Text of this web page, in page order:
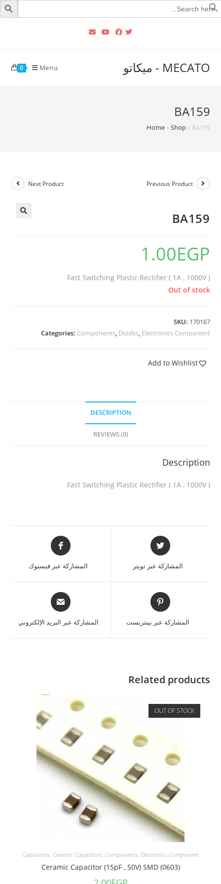
Search
for:
MECATO - ميكاتو 0 Menu
BA159
Home»Shop» BA159
Previous Product
Next Product
BA159
1.00EGP
Fast Switching Plastic Rectifier ( 1A , 1000V )
Out of stock
SKU: 170167
Categories: Components, Diodes, Electronics Component
Add to Wishlist
DESCRIPTION
REVIEWS (0)
Description
Fast Switching Plastic Rectifier ( 1A , 1000V )
المشاركة عبر تويتر المشاركة عبر فيسبوك
المشاركة عبر بينتريست المشاركة عبر البريد الإلكتروني
Related products
OUT OF STOCK
Capacitors, Ceramic Capacitors, Components, Electronics Component
Ceramic Capacitor (15pF , 50V) SMD (0603)